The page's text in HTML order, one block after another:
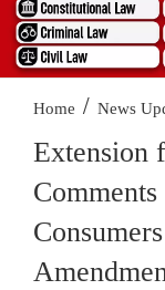
Home / News
Extension